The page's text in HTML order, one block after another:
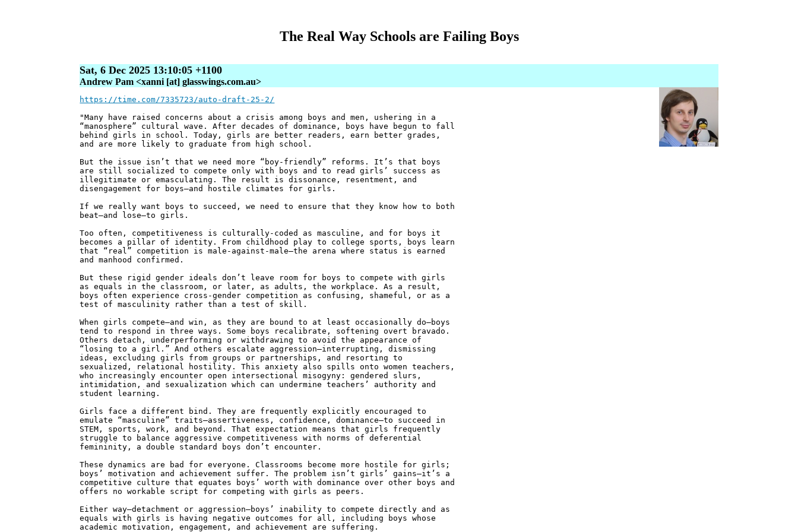
The Real Way Schools are Failing Boys
Sat, 6 Dec 2025 13:10:05 +1100
Andrew Pam <xanni [at] glasswings.com.au>
https://time.com/7335723/auto-draft-25-2/
"Many have raised concerns about a crisis among boys and men, ushering in a
“manosphere” cultural wave. After decades of dominance, boys have begun to fall
behind girls in school. Today, girls are better readers, earn better grades,
and are more likely to graduate from high school.
But the issue isn’t that we need more “boy-friendly” reforms. It’s that boys
are still socialized to compete only with boys and to read girls’ success as
illegitimate or emasculating. The result is dissonance, resentment, and
disengagement for boys—and hostile climates for girls.
If we really want boys to succeed, we need to ensure that they know how to both
beat—and lose—to girls.
Too often, competitiveness is culturally-coded as masculine, and for boys it
becomes a pillar of identity. From childhood play to college sports, boys learn
that “real” competition is male-against-male—the arena where status is earned
and manhood confirmed.
But these rigid gender ideals don’t leave room for boys to compete with girls
as equals in the classroom, or later, as adults, the workplace. As a result,
boys often experience cross-gender competition as confusing, shameful, or as a
test of masculinity rather than a test of skill.
When girls compete—and win, as they are bound to at least occasionally do—boys
tend to respond in three ways. Some boys recalibrate, softening overt bravado.
Others detach, underperforming or withdrawing to avoid the appearance of
“losing to a girl.” And others escalate aggression—interrupting, dismissing
ideas, excluding girls from groups or partnerships, and resorting to
sexualized, relational hostility. This anxiety also spills onto women teachers,
who increasingly encounter open intersectional misogyny: gendered slurs,
intimidation, and sexualization which can undermine teachers’ authority and
student learning.
Girls face a different bind. They are frequently explicitly encouraged to
emulate “masculine” traits—assertiveness, confidence, dominance—to succeed in
STEM, sports, work, and beyond. That expectation means that girls frequently
struggle to balance aggressive competitiveness with norms of deferential
femininity, a double standard boys don’t encounter.
These dynamics are bad for everyone. Classrooms become more hostile for girls;
boys’ motivation and achievement suffer. The problem isn’t girls’ gains—it’s a
competitive culture that equates boys’ worth with dominance over other boys and
offers no workable script for competing with girls as peers.
Either way—detachment or aggression—boys’ inability to compete directly and as
equals with girls is having negative outcomes for all, including boys whose
academic motivation, engagement, and achievement are suffering.